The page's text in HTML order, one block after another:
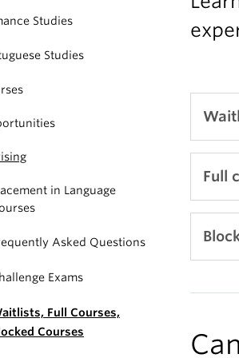
Studies
Studies
in Language
Asked Questions
Exams
Full Courses,
Courses
All
Full
If
1.
If